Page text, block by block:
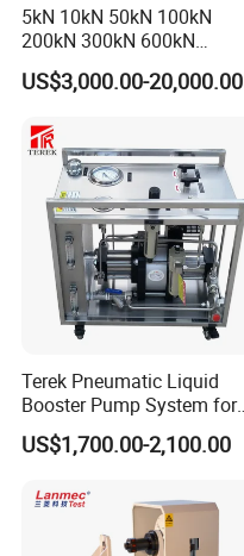
5kN 10kN 50kN 100kN
200kN 300kN 600kN
1000kN 2000kN Rubber
Plastic Steel Rebar Metal
Strength Pull Traction
Testing Machine
US$3,000.00-20,000.00
Terek Pneumatic Liquid
Booster Pump System for
Liquid Filling and Injection
US$1,700.00-2,100.00